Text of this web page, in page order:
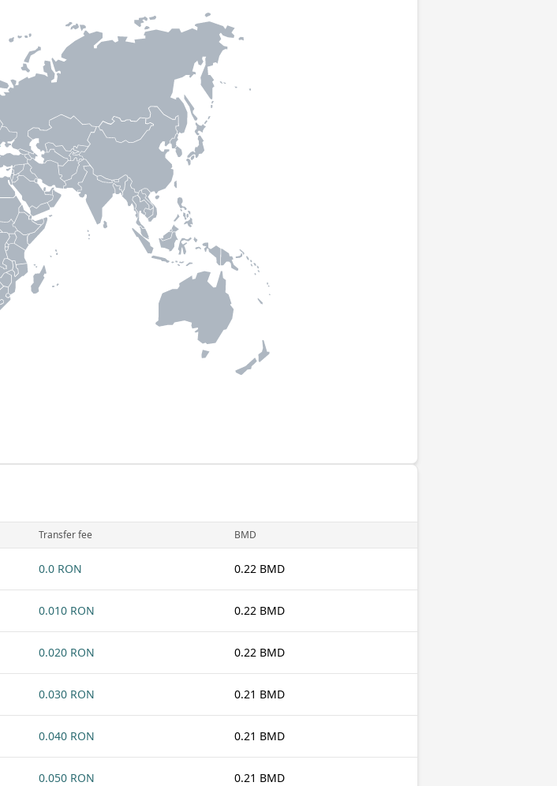
Transfer fee BMD
0.0 RON 0.22 BMD
0.010 RON 0.22 BMD
0.020 RON 0.22 BMD
0.030 RON 0.21 BMD
0.040 RON 0.21 BMD
0.050 RON 0.21 BMD